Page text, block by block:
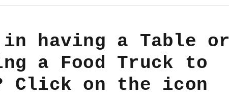
having a Table or
a Food Truck to
Click on the icon